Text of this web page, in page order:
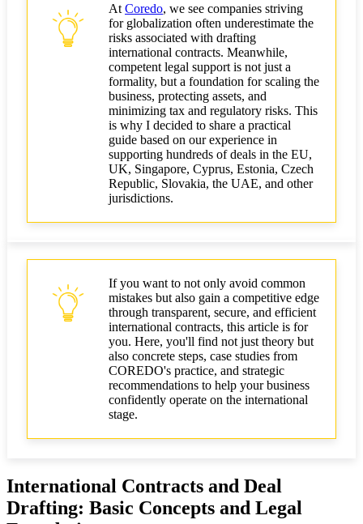
Key Conclusions and Practical Recommendations
for Entrepreneurs
Checklist: How to Minimize Risks and Ensure
Successful International Deals
Where to Seek Support
At Coredo, we see companies striving
for globalization often underestimate the
risks associated with drafting
international contracts. Meanwhile,
competent legal support is not just a
formality, but a foundation for scaling the
business, protecting assets, and
minimizing tax and regulatory risks. This
is why I decided to share a practical
guide based on our experience in
supporting hundreds of deals in the EU,
UK, Singapore, Cyprus, Estonia, Czech
Republic, Slovakia, the UAE, and other
jurisdictions.
If you want to not only avoid common
mistakes but also gain a competitive edge
through transparent, secure, and efficient
international contracts, this article is for
you. Here, you'll find not just theory but
also concrete steps, case studies from
COREDO's practice, and strategic
recommendations to help your business
confidently operate on the international
stage.
International Contracts and Deal
Drafting: Basic Concepts and Legal